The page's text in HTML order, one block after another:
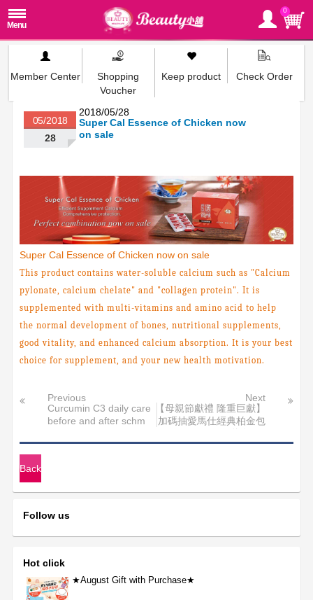
0
Member Center
Shopping
Voucher
Keep product Check Order
2018/05/28
Super Cal Essence of Chicken now
on sale
05/2018
28
Super Cal Essence of Chicken now on sale
This product contains water-soluble calcium such as "Calcium
pylonate, calcium chelate" and "collagen protein". It is
supplemented with multi-vitamins and amino acid to help
the normal development of bones, nutritional supplements,
good vitality, and enhanced calcium absorption. It is your best
choice for supplement, and your new health motivation.
Previous
Curcumin C3 daily care
before and after schm
Next
【母親節獻禮 隆重巨獻】
加碼抽愛馬仕經典柏金包
Back
Follow us
Hot click
★August Gift with Purchase★